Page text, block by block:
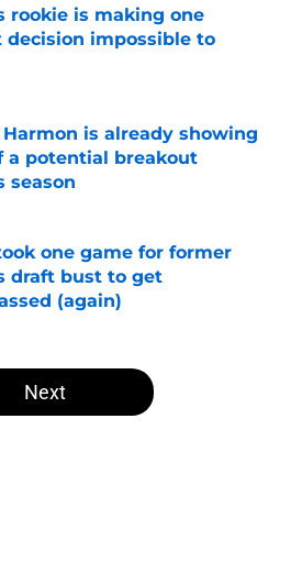
rookie is making one
impossible to
on Invalid Date
is already showing
a potential breakout
season
on Invalid Date
one game for former
draft bust to get
(again)
Next